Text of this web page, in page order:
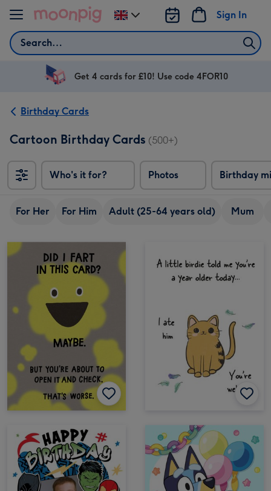
Skip to content
Search
Sign In
Change
delivery
UK
Get 4 cards for £10! Use code 4FOR10
Birthday Cards
Cartoon Birthday Cards (500+)
Who's it for? Photos Birthday
For Her For Him Adult (25-64 years old) Mum